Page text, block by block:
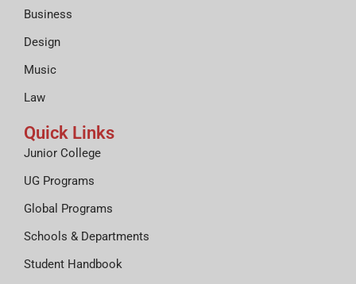
Business
Design
Music
Law
Quick Links
Junior College
UG Programs
Global Programs
Schools & Departments
Student Handbook